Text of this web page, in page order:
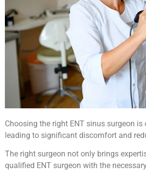
Choosing the right ENT sinus surgeon
leading to significant discomfort and
The right surgeon not only brings
qualified ENT surgeon with the